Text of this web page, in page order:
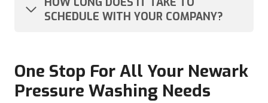
SCHEDULE WITH YOUR COMPANY?
One Stop For All Your Newark
Pressure Washing Needs